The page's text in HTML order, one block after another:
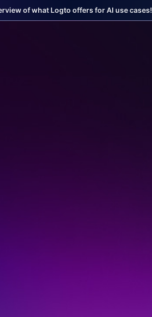
of what Logto offers for AI use cases!